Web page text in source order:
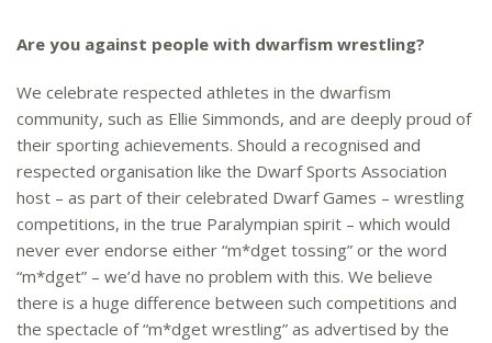
Are you against people with dwarfism wrestling?
We celebrate respected athletes in the dwarfism
community, such as Ellie Simmonds, and are deeply proud of
their sporting achievements. Should a recognised and
respected organisation like the Dwarf Sports Association
host – as part of their celebrated Dwarf Games – wrestling
competitions, in the true Paralympian spirit – which would
never ever endorse either “m*dget tossing” or the word
“m*dget” – we’d have no problem with this. We believe
there is a huge difference between such competitions and
the spectacle of “m*dget wrestling” as advertised by the